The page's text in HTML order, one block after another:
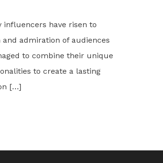
influencers have risen to
admiration of audiences
to combine their unique
to create a lasting
[…]